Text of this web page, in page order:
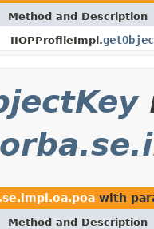
Method and Description
IIOPProfileImpl.
with
Method and Description